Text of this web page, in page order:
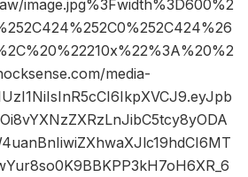
image.jpg%3Fwidth%3D600%2
media-